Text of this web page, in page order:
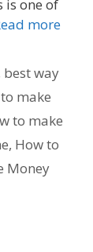
is one of
more
best way
make
to make
, How to
Money